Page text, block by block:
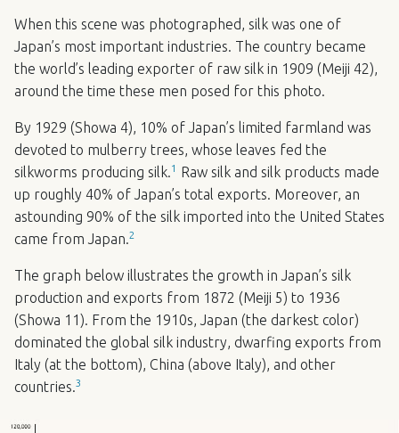
When this scene was photographed, silk was one of
Japan’s most important industries. The country became
the world’s leading exporter of raw silk in 1909 (Meiji 42),
around the time these men posed for this photo.
By 1929 (Showa 4), 10% of Japan’s limited farmland was
devoted to mulberry trees, whose leaves fed the
silkworms producing silk.1
Raw silk and silk products made
up roughly 40% of Japan’s total exports. Moreover, an
astounding 90% of the silk imported into the United States
came from Japan.2
The graph below illustrates the growth in Japan’s silk
production and exports from 1872 (Meiji 5) to 1936
(Showa 11). From the 1910s, Japan (the darkest color)
dominated the global silk industry, dwarfing exports from
Italy (at the bottom), China (above Italy), and other
countries.3